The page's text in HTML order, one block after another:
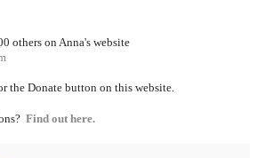
others on Anna's website
the Donate button on this website.
Find out here.